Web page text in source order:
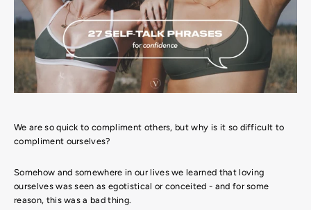
We are so quick to compliment others, but why is it so difficult to
compliment ourselves?
Somehow and somewhere in our lives we learned that loving
ourselves was seen as egotistical or conceited - and for some
reason, this was a bad thing.